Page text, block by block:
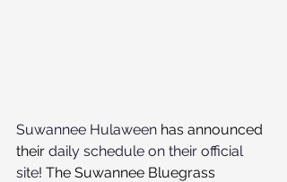
Suwannee Hulaween has announced
their daily schedule on their official
site! The Suwannee Bluegrass